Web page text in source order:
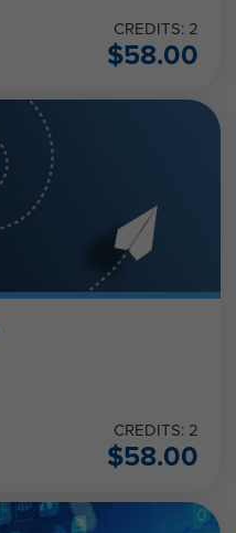
CREDITS: 2
$58.00
CREDITS: 2
$58.00